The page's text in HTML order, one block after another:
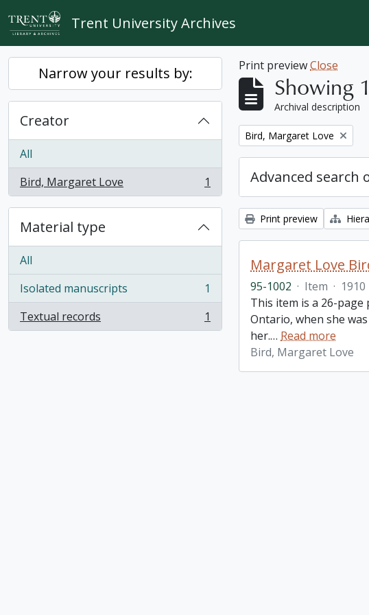
Skip to main content
Trent University Archives
Narrow your results by:
Creator
All
Bird, Margaret Love
, 1 results 1
Material type
All
Isolated manuscripts
, 1 results
1
Textual records
, 1 results 1
Print previewClose
Showing
Archival description
Remove filter:
Bird, Margaret Love
Advanced search
Print preview
Margaret Love
95-1002 · Item · 1910
This item is a 26-
Ontario, when she
her.… Read more
Bird, Margaret Love